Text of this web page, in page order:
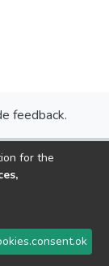
feedback.
Send
Feedback
for the